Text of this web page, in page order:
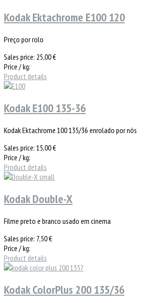
Kodak Ektachrome E100 120
Preço por rolo
Sales price: 25,00 €
Price / kg:
Product details
Kodak E100 135-36
Kodak Ektachrome 100 135/36 enrolado por nós
Sales price: 15,00 €
Price / kg:
Product details
Kodak Double-X
Filme preto e branco usado em cinema
Sales price: 7,50 €
Price / kg:
Product details
Kodak ColorPlus 200 135/36